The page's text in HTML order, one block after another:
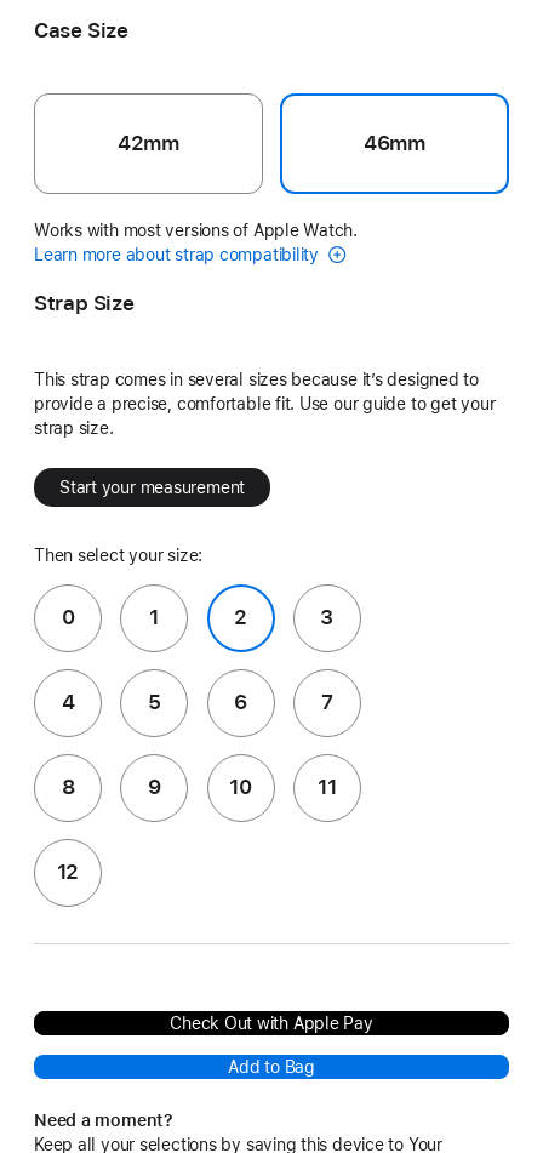
Case Size
42mm 46mm
Works with most versions of Apple Watch.
Learn more about strap compatibility
Strap Size
This strap comes in several sizes because it’s designed to
provide a precise, comfortable fit. Use our guide to get your
strap size.
Start your measurement
Then select your size:
0 1 2 3
4 5 6 7
8 9 10 11
12
Check Out with Apple Pay
Add to Bag
Need a moment?
Keep all your selections by saving this device to Your